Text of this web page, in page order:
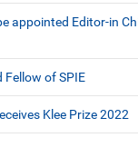
appointed Editor-in
Fellow of SPIE
Klee Prize 2022